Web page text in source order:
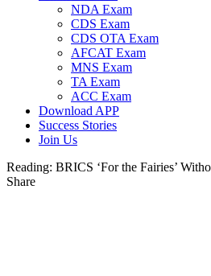
NDA Exam
CDS Exam
CDS OTA Exam
AFCAT Exam
MNS Exam
TA Exam
ACC Exam
Download APP
Success Stories
Join Us
Reading: BRICS ‘For the Fairies’
Share